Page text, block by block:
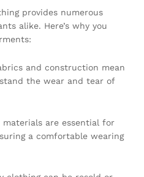
provides numerous
alike. Here’s why you
and construction mean
the wear and tear of
materials are essential for
a comfortable wearing